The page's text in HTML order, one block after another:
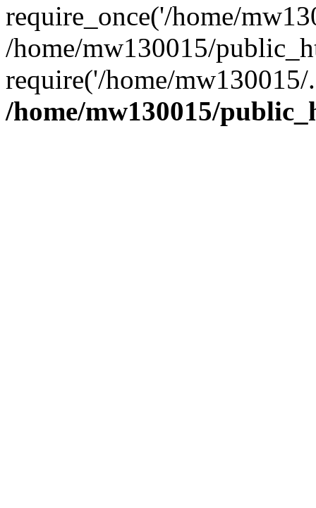
require_once('/home/
/home/mw130015/
require('/home/
/home/mw130015/